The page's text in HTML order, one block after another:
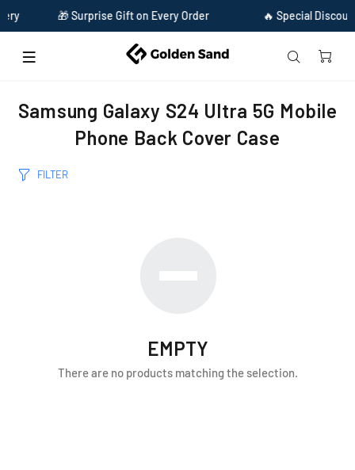
🎁 Surprise Gift on Every Order 🔥 Special
Samsung Galaxy S24 Ultra 5G Mobile
Phone Back Cover Case
FILTER
EMPTY
There are no products matching the selection.